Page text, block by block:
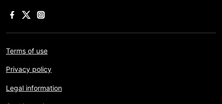
Terms of use
Privacy policy
Legal information